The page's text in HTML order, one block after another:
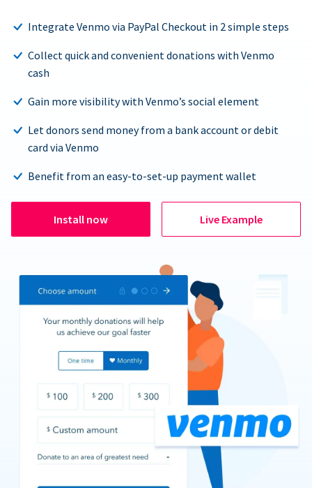
Integrate Venmo via PayPal Checkout in 2 simple steps
Collect quick and convenient donations with Venmo
cash
Gain more visibility with Venmo’s social element
Let donors send money from a bank account or debit
card via Venmo
Benefit from an easy-to-set-up payment wallet
Install now Live Example